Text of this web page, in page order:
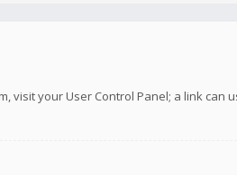
your User Control Panel; a link can